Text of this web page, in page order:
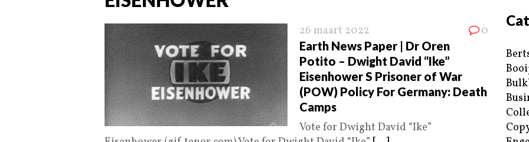
26 maart 2022 0
Earth News Paper | Dr Oren
Potito – Dwight David “Ike”
Eisenhower S Prisoner of War
(POW) Policy For Germany: Death
Camps
Vote for Dwight David “Ike”